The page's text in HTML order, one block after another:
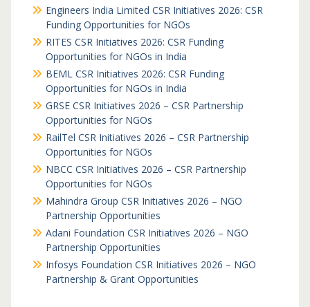
Engineers India Limited CSR Initiatives 2026: CSR
Funding Opportunities for NGOs
RITES CSR Initiatives 2026: CSR Funding
Opportunities for NGOs in India
BEML CSR Initiatives 2026: CSR Funding
Opportunities for NGOs in India
GRSE CSR Initiatives 2026 – CSR Partnership
Opportunities for NGOs
RailTel CSR Initiatives 2026 – CSR Partnership
Opportunities for NGOs
NBCC CSR Initiatives 2026 – CSR Partnership
Opportunities for NGOs
Mahindra Group CSR Initiatives 2026 – NGO
Partnership Opportunities
Adani Foundation CSR Initiatives 2026 – NGO
Partnership Opportunities
Infosys Foundation CSR Initiatives 2026 – NGO
Partnership & Grant Opportunities